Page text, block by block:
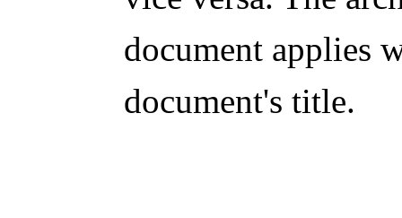
document applies
document's title.